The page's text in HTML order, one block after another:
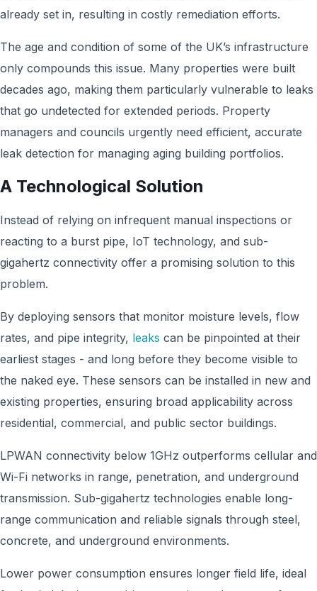
already set in, resulting in costly remediation efforts.
The age and condition of some of the UK’s infrastructure
only compounds this issue. Many properties were built
decades ago, making them particularly vulnerable to leaks
that go undetected for extended periods. Property
managers and councils urgently need efficient, accurate
leak detection for managing aging building portfolios.
A Technological Solution
Instead of relying on infrequent manual inspections or
reacting to a burst pipe, IoT technology, and sub-
gigahertz connectivity offer a promising solution to this
problem.
By deploying sensors that monitor moisture levels, flow
rates, and pipe integrity, leaks can be pinpointed at their
earliest stages - and long before they become visible to
the naked eye. These sensors can be installed in new and
existing properties, ensuring broad applicability across
residential, commercial, and public sector buildings.
LPWAN connectivity below 1GHz outperforms cellular and
Wi-Fi networks in range, penetration, and underground
transmission. Sub-gigahertz technologies enable long-
range communication and reliable signals through steel,
concrete, and underground environments.
Lower power consumption ensures longer field life, ideal